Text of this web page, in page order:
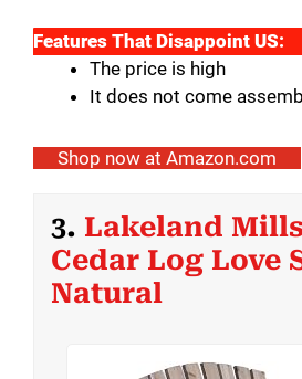
Features That Disappoint US:
The price is high
It does not come
Shop now at Amazon.com
3. Lakeland
Cedar Log Love
Natural